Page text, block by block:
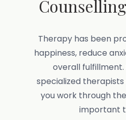
Therapy has been
happiness, reduce
overall
specialized
you work through
important